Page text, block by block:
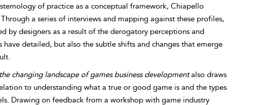
of practice as a conceptual framework, Chiapello
a series of interviews and mapping against these profiles,
by designers as a result of the derogatory perceptions and
detailed, but also the subtle shifts and changes that emerge
changing landscape of games business developmentalso draws
to understanding what a true or good game is and the types
Drawing on feedback from a workshop with game industry